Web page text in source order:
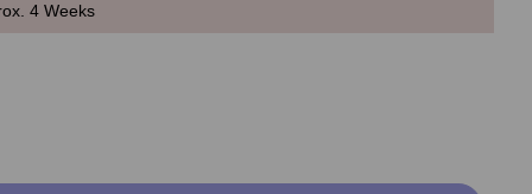
4 Weeks